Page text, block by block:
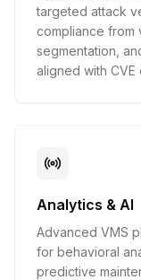
targeted attack
compliance from
segmentation,
aligned with CVE
Analytics & AI
Advanced VMS
for behavioral
predictive